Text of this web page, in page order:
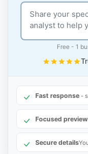
Free - 1
Fast response -
Focused preview
Secure details